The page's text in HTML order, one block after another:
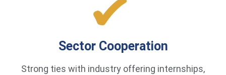
Sector Cooperation
Strong ties with industry offering internships,